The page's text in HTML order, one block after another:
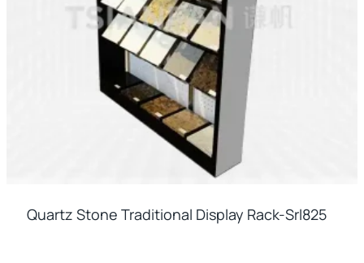
Quartz Stone Traditional Display Rack-Srl825